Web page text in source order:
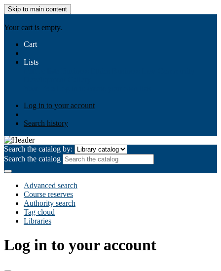
Skip to main content
Your cart is empty.
Cart
Lists
Log in to your account
Search history
Search the catalog by:
Search the catalog
Advanced search
Course reserves
Authority search
Tag cloud
Libraries
Log in to your account